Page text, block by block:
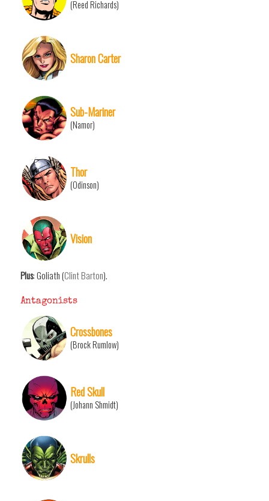
(Reed Richards)
Sharon Carter
Sub-Mariner
(Namor)
Thor
(Odinson)
Vision
Plus: Goliath (Clint Barton).
Antagonists
Crossbones
(Brock Rumlow)
Red Skull
(Johann Shmidt)
Skrulls